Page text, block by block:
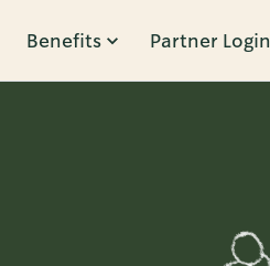
Benefits Partner Login